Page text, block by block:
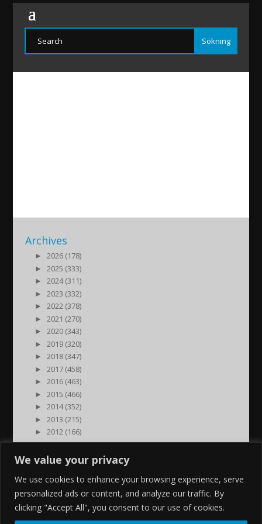
We value your privacy
We use cookies to enhance your browsing experience, serve
personalized ads or content, and analyze our traffic. By
clicking "Accept All", you consent to our use of cookies.
Archives
►
2026 (178)
►
2025 (333)
►
2024 (311)
►
2023 (332)
►
2022 (378)
►
2021 (270)
►
2020 (343)
►
2019 (320)
►
2018 (347)
►
2017 (458)
►
2016 (463)
►
2015 (466)
►
2014 (352)
►
2013 (215)
►
2012 (166)
► 2011 (7)
► 2000 (1)